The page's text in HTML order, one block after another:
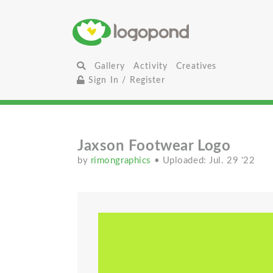
Gallery Activity
Creatives
Sign In / Register
Jaxson Footwear Logo
by rimongraphics • Uploaded: Jul. 29 '22